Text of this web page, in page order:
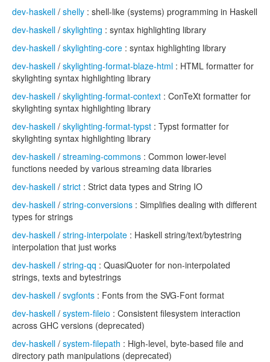
dev-haskell / shelly : shell-like (systems) programming in Haskell
dev-haskell / skylighting : syntax highlighting library
dev-haskell / skylighting-core : syntax highlighting library
dev-haskell / skylighting-format-blaze-html : HTML formatter for
skylighting syntax highlighting library
dev-haskell / skylighting-format-context : ConTeXt formatter for
skylighting syntax highlighting library
dev-haskell / skylighting-format-typst : Typst formatter for
skylighting syntax highlighting library
dev-haskell / streaming-commons : Common lower-level
functions needed by various streaming data libraries
dev-haskell / strict : Strict data types and String IO
dev-haskell / string-conversions : Simplifies dealing with different
types for strings
dev-haskell / string-interpolate : Haskell string/text/bytestring
interpolation that just works
dev-haskell / string-qq : QuasiQuoter for non-interpolated
strings, texts and bytestrings
dev-haskell / svgfonts : Fonts from the SVG-Font format
dev-haskell / system-fileio : Consistent filesystem interaction
across GHC versions (deprecated)
dev-haskell / system-filepath : High-level, byte-based file and
directory path manipulations (deprecated)